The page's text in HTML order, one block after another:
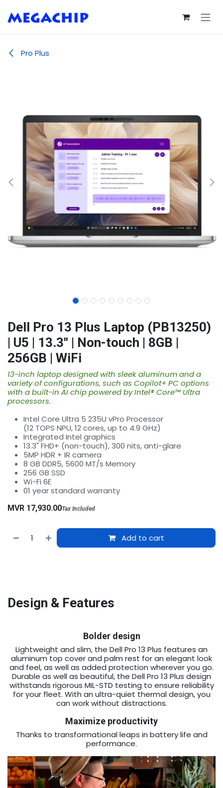
Pro Plus
Dell Pro 13 Plus Laptop (PB13250)
| U5 | 13.3" | Non-touch | 8GB |
256GB | WiFi
13-inch laptop designed with sleek aluminum and a
variety of configurations, such as Copilot+ PC options
with a built-in AI chip powered by Intel® Core™ Ultra
processors.
Intel Core Ultra 5 235U vPro Processor
(12 TOPS NPU, 12 cores, up to 4.9 GHz)
Integrated Intel graphics
13.3" FHD+ (non-touch), 300 nits, anti-glare
5MP HDR + IR camera
8 GB DDR5, 5600 MT/s Memory
256 GB SSD
Wi-Fi 6E
01 year standard warranty
MVR 17,930.00Tax Included
Add to cart
Design & Features
Bolder design
Lightweight and slim, the Dell Pro 13 Plus features an
aluminum top cover and palm rest for an elegant look
and feel, as well as added protection wherever you go.
Durable as well as beautiful, the Dell Pro 13 Plus design
withstands rigorous MIL-STD testing to ensure reliability
for your fleet. With an ultra-quiet thermal design, you
can work without distractions.
Maximize productivity
Thanks to transformational leaps in battery life and
performance.